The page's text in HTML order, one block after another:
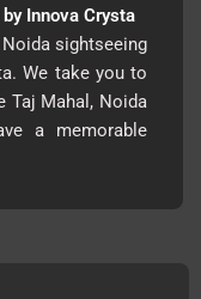
Innova Crysta
sightseeing
We take you to
Taj Mahal, Noida
a memorable